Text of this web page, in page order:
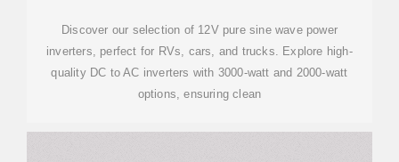
Discover our selection of 12V pure sine wave power
inverters, perfect for RVs, cars, and trucks. Explore high-
quality DC to AC inverters with 3000-watt and 2000-watt
options, ensuring clean